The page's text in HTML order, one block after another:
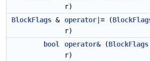
r)
BlockFlags & operator|= (
r)
bool
operator&(BlockFlags
r)